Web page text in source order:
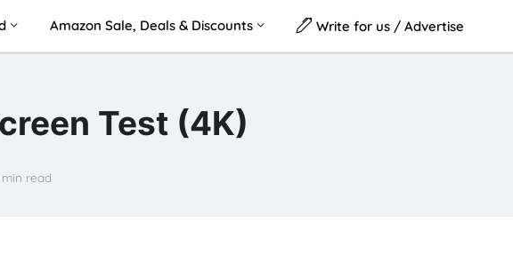
Amazon Sale, Deals & Discounts Write for us / Advertise
Test (4K)
min read